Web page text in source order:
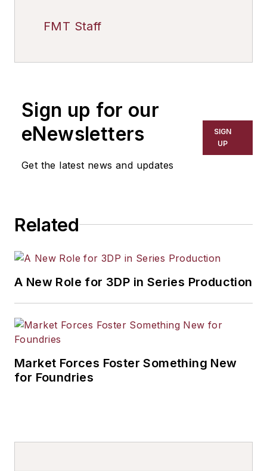
FMT Staff
Sign up for our
eNewsletters
Get the latest news and updates
SIGN
UP
Related
A New Role for 3DP in Series Production
Market Forces Foster Something New
for Foundries